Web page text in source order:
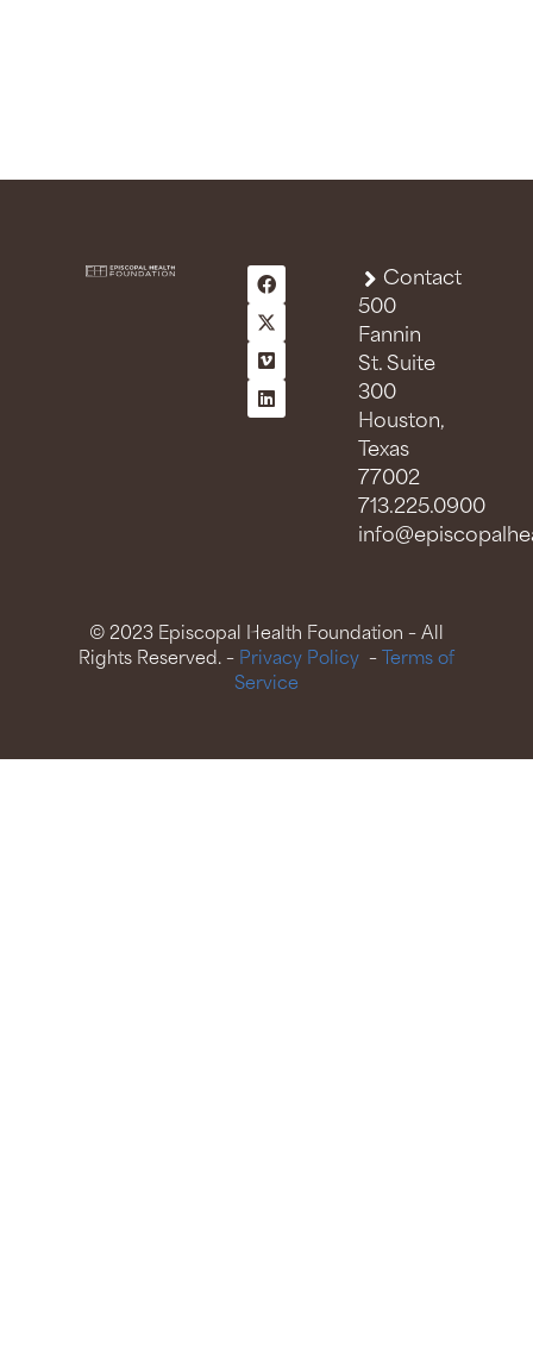
Contact
500
Fannin
St. Suite
300
Houston,
Texas
77002
713.225.0900
© 2023 Episcopal Health Foundation – All
Rights Reserved. – Privacy Policy – Terms of
Service